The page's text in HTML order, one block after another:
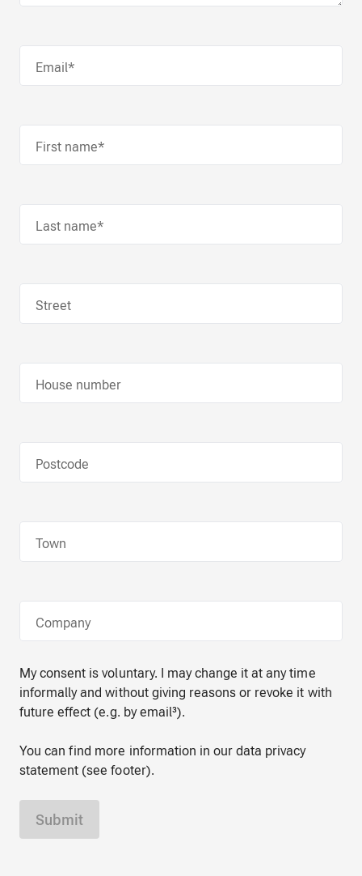
Email*
First name*
Last name*
Street
House number
Postcode
Town
Company
My consent is voluntary. I may change it at any time
informally and without giving reasons or revoke it with
future effect (e.g. by email³).
You can find more information in our data privacy
statement (see footer).
Submit